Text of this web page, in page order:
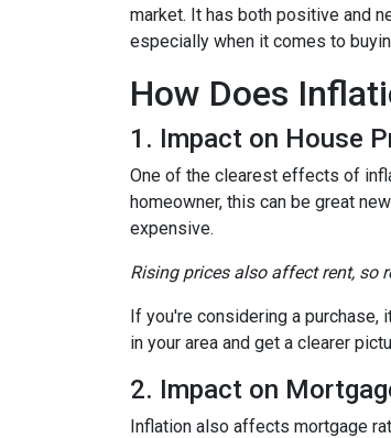
market. It has both positive and
especially when it comes to
How Does
1. Impact on House
One of the clearest effects of
homeowner, this can be great
expensive.
Rising prices also affect rent, so
If you're considering a purchase,
in your area and get a clearer
2. Impact on
Inflation also affects mortgage